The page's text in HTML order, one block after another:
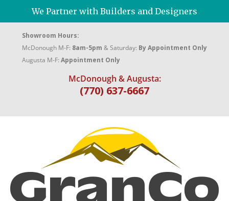
We Partner with Builders and Designers
Showroom Hours:
McDonough M-F: 8am-5pm & Saturday: By Appointment Only
Augusta M-F: Appointment Only
McDonough & Augusta:
(770) 637-6667